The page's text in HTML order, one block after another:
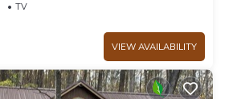
TV
VIEW AVAILABILITY